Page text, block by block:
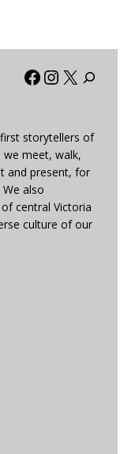
Facebook
X
storytellers of
meet, walk,
and present, for
also
central Victoria
culture of our